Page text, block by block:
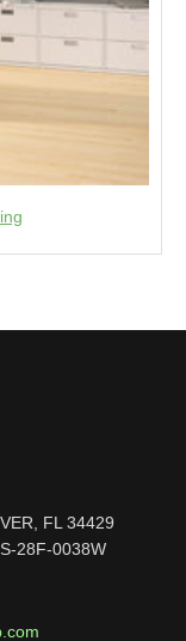
FL 34429
28F-0038W